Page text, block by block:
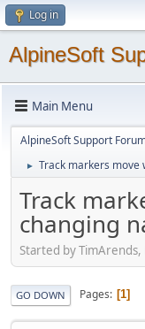
Log in
AlpineSoft
Main Menu
AlpineSoft Support
► Track markers move
Track
changing
Started by
GO DOWN Pages 1